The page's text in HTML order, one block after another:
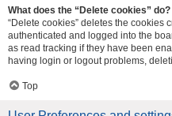
What does the “Delete cookies” do?
“Delete cookies” deletes the cookies
authenticated and logged into the
as read tracking if they have been
having login or logout problems,
Top